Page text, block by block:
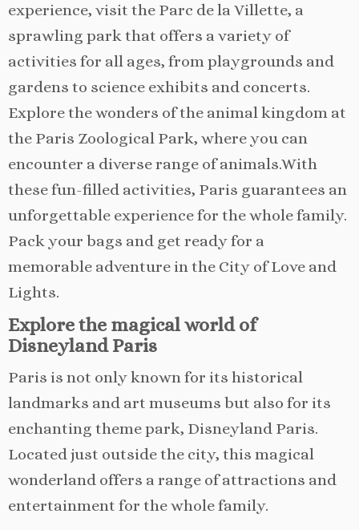
experience, visit the Parc de la Villette, a
sprawling park that offers a variety of
activities for all ages, from playgrounds and
gardens to science exhibits and concerts.
Explore the wonders of the animal kingdom at
the Paris Zoological Park, where you can
encounter a diverse range of animals.With
these fun-filled activities, Paris guarantees an
unforgettable experience for the whole family.
Pack your bags and get ready for a
memorable adventure in the City of Love and
Lights.
Explore the magical world of
Disneyland Paris
Paris is not only known for its historical
landmarks and art museums but also for its
enchanting theme park, Disneyland Paris.
Located just outside the city, this magical
wonderland offers a range of attractions and
entertainment for the whole family.